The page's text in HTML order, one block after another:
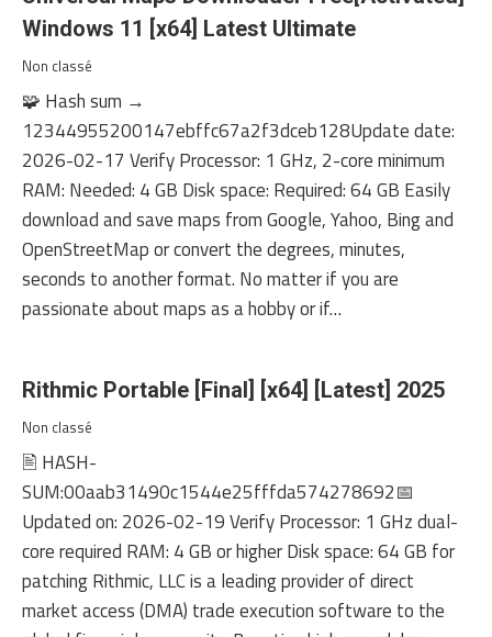
Windows 11 [x64] Latest Ultimate
Non classé
🧩 Hash sum →
12344955200147ebffc67a2f3dceb128Update date:
2026-02-17 Verify Processor: 1 GHz, 2-core minimum
RAM: Needed: 4 GB Disk space: Required: 64 GB Easily
download and save maps from Google, Yahoo, Bing and
OpenStreetMap or convert the degrees, minutes,
seconds to another format. No matter if you are
passionate about maps as a hobby or if…
Rithmic Portable [Final] [x64] [Latest] 2025
Non classé
🖹 HASH-
SUM:00aab31490c1544e25fffda574278692📅
Updated on: 2026-02-19 Verify Processor: 1 GHz dual-
core required RAM: 4 GB or higher Disk space: 64 GB for
patching Rithmic, LLC is a leading provider of direct
market access (DMA) trade execution software to the